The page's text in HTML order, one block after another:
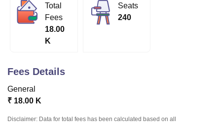
UPES DehradunAmity University Noida
of Fundamental Research, Mumbai
Vellore Institute of Technology, Vellore
College Of Nursing, MumbaiICT MumbaiASMSOC Mumbai
Total
Fees
18.00
K
Seats
240
Fees Details
General
₹ 18.00 K
Disclaimer: Data for total fees has been calculated based on all